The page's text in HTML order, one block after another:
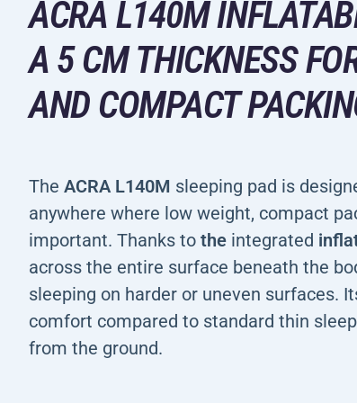
ACRA L140M
A 5 CM THICKNESS
AND COMPACT
The ACRA L140M sleeping pad is
anywhere where low weight, compact
important. Thanks to the integrated
across the entire surface beneath the
sleeping on harder or uneven surfaces.
comfort compared to standard thin
from the ground.